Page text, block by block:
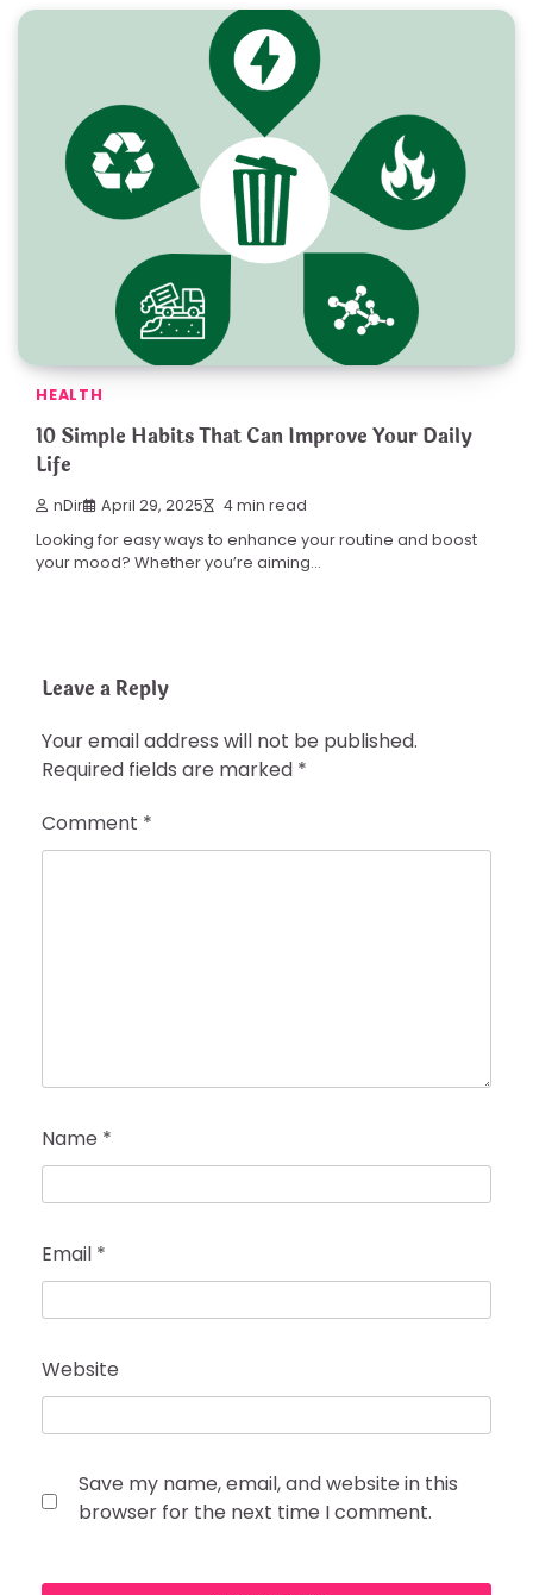
HEALTH
10 Simple Habits That Can Improve Your Daily
Life
nDir April 29, 2025 4 min read
Looking for easy ways to enhance your routine and boost
your mood? Whether you’re aiming…
Leave a Reply
Your email address will not be published.
Required fields are marked *
Comment *
Name *
Email *
Website
Save my name, email, and website in this
browser for the next time I comment.